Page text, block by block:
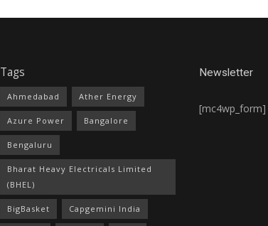
Tags
Ahmedabad Ather Energy
Azure Power Bangalore
Bengaluru
Bharat Heavy Electricals Limited
(BHEL)
BigBasket Capgemini India
Newsletter
[mc4wp_form]